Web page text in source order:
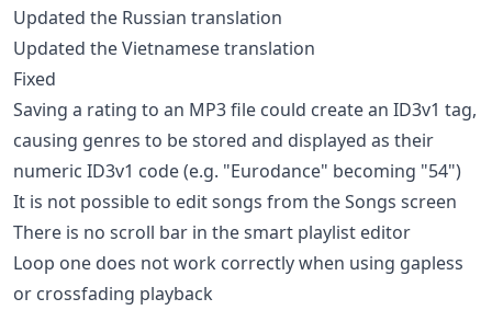
Updated the Russian translation
Updated the Vietnamese translation
Fixed
Saving a rating to an MP3 file could create an ID3v1 tag,
causing genres to be stored and displayed as their
numeric ID3v1 code (e.g. "Eurodance" becoming "54")
It is not possible to edit songs from the Songs screen
There is no scroll bar in the smart playlist editor
Loop one does not work correctly when using gapless
or crossfading playback